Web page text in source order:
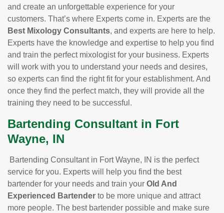
and create an unforgettable experience for your
customers. That’s where Experts come in. Experts are the
Best Mixology Consultants, and experts are here to help.
Experts have the knowledge and expertise to help you find
and train the perfect mixologist for your business. Experts
will work with you to understand your needs and desires,
so experts can find the right fit for your establishment. And
once they find the perfect match, they will provide all the
training they need to be successful.
Bartending Consultant in Fort
Wayne, IN
Bartending Consultant in Fort Wayne, IN is the perfect
service for you. Experts will help you find the best
bartender for your needs and train your Old And
Experienced Bartender to be more unique and attract
more people. The best bartender possible and make sure